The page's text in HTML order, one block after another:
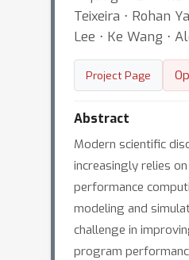
Teixeira ⋅ Rohan
Lee ⋅ Ke Wang ⋅
Project Page
Abstract
Modern scientific
increasingly relies
performance
modeling and
challenge in
program